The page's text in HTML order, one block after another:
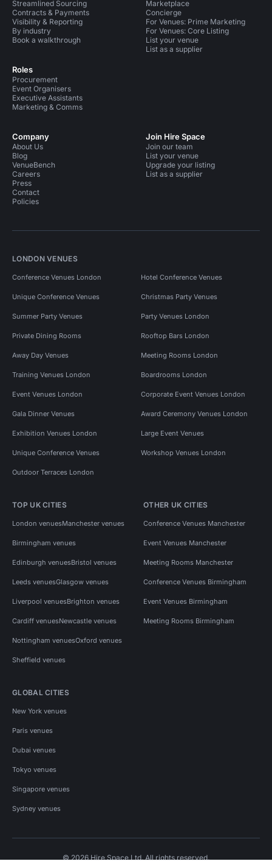
Streamlined Sourcing
Contracts & Payments
Visibility & Reporting
By industry
Book a walkthrough
Roles
Procurement
Event Organisers
Executive Assistants
Marketing & Comms
Marketplace
Concierge
For Venues: Prime Marketing
For Venues: Core Listing
List your venue
List as a supplier
Company
About Us
Blog
VenueBench
Careers
Press
Contact
Policies
Join Hire Space
Join our team
List your venue
Upgrade your listing
List as a supplier
LONDON VENUES
Conference Venues London Hotel Conference Venues
Unique Conference Venues Christmas Party Venues
Summer Party Venues Party Venues London
Private Dining Rooms Rooftop Bars London
Away Day Venues Meeting Rooms London
Training Venues London Boardrooms London
Event Venues London Corporate Event Venues London
Gala Dinner Venues Award Ceremony Venues London
Exhibition Venues London Large Event Venues
Unique Conference Venues Workshop Venues London
Outdoor Terraces London
TOP UK CITIES
London venuesManchester venues
Birmingham venues
Edinburgh venuesBristol venues
Leeds venuesGlasgow venues
Liverpool venuesBrighton venues
Cardiff venuesNewcastle venues
Nottingham venuesOxford venues
Sheffield venues
OTHER UK CITIES
Conference Venues Manchester
Event Venues Manchester
Meeting Rooms Manchester
Conference Venues Birmingham
Event Venues Birmingham
Meeting Rooms Birmingham
GLOBAL CITIES
New York venues
Paris venues
Dubai venues
Tokyo venues
Singapore venues
Sydney venues
© 2026 Hire Space Ltd. All rights reserved.